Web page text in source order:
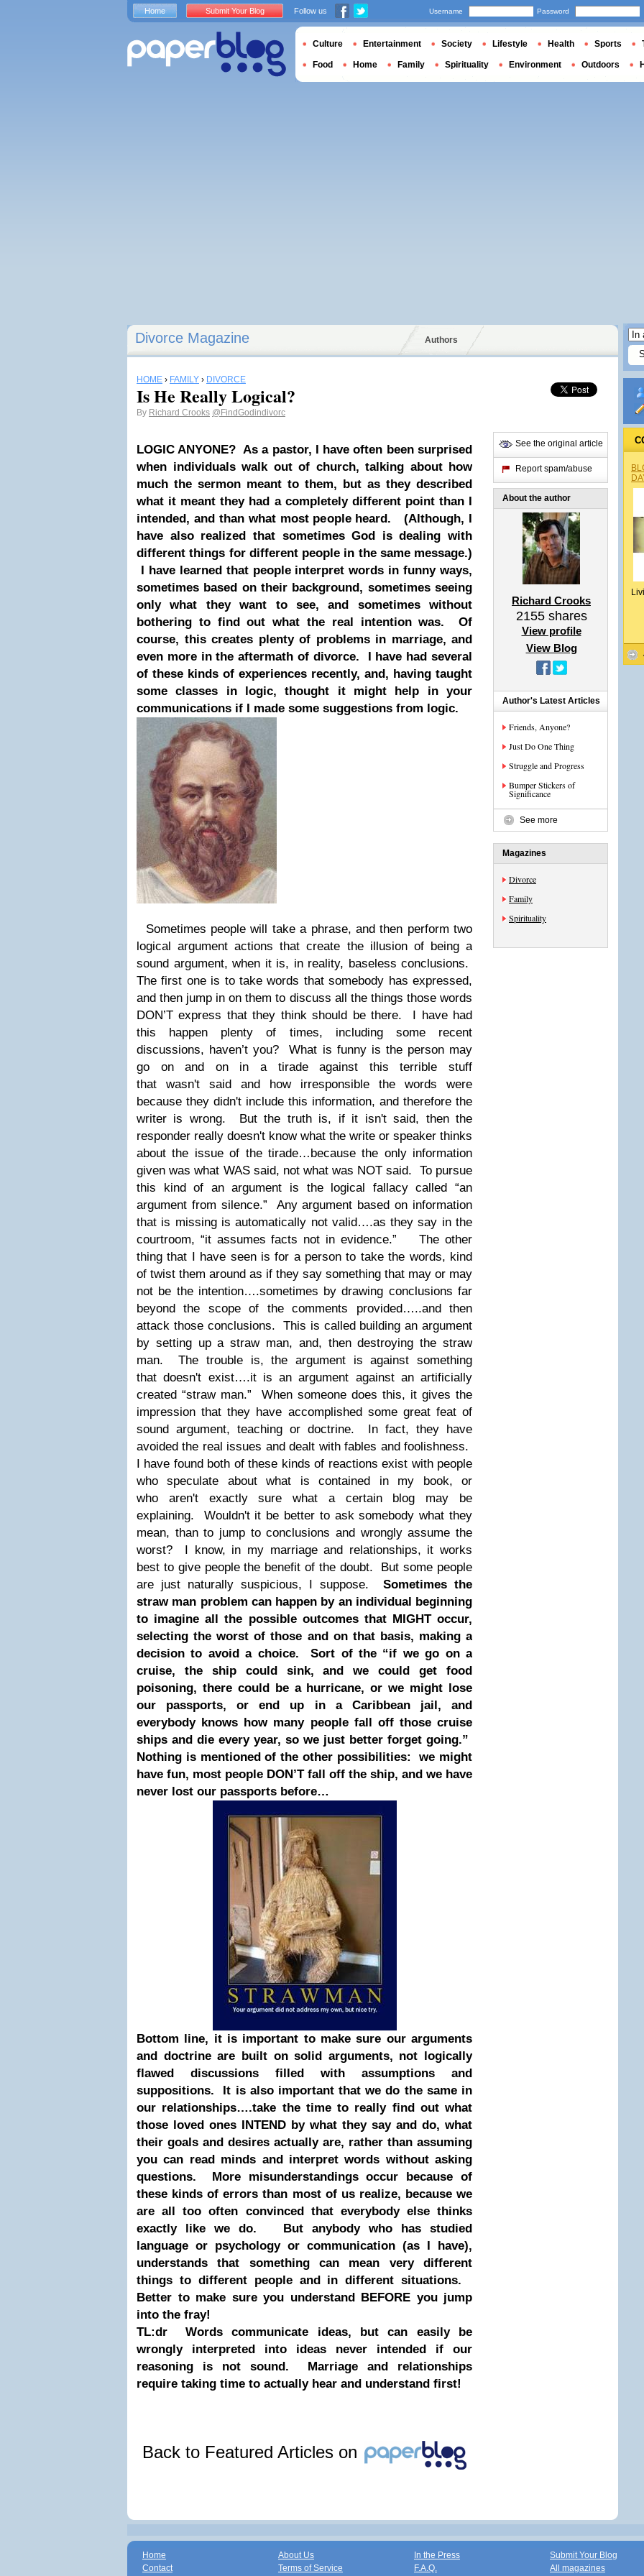
Divorce Magazine Authors
HOME › FAMILY › DIVORCE
Is He Really Logical?
By Richard Crooks @FindGodindivorc
LOGIC ANYONE? As a pastor, I have often been surprised
when individuals walk out of church, talking about how
much the sermon meant to them, but as they described
what it meant they had a completely different point than I
intended, and than what most people heard. (Although, I
have also realized that sometimes God is dealing with
different things for different people in the same message.)
I have learned that people interpret words in funny ways,
sometimes based on their background, sometimes seeing
only what they want to see, and sometimes without
bothering to find out what the real intention was. Of
course, this creates plenty of problems in marriage, and
even more in the aftermath of divorce. I have had several
of these kinds of experiences recently, and, having taught
some classes in logic, thought it might help in your
communications if I made some suggestions from logic.
Sometimes people will take a phrase, and then perform two
logical argument actions that create the illusion of being a
sound argument, when it is, in reality, baseless conclusions.
The first one is to take words that somebody has expressed,
and then jump in on them to discuss all the things those words
DON’T express that they think should be there. I have had
this happen plenty of times, including some recent
discussions, haven’t you? What is funny is the person may
go on and on in a tirade against this terrible stuff
that wasn't said and how irresponsible the words were
because they didn't include this information, and therefore the
writer is wrong. But the truth is, if it isn't said, then the
responder really doesn't know what the write or speaker thinks
about the issue of the tirade…because the only information
given was what WAS said, not what was NOT said. To pursue
this kind of an argument is the logical fallacy called “an
argument from silence.” Any argument based on information
that is missing is automatically not valid….as they say in the
courtroom, “it assumes facts not in evidence.”
The other
thing that I have seen is for a person to take the words, kind
of twist them around as if they say something that may or may
not be the intention….sometimes by drawing conclusions far
beyond the scope of the comments provided…..and then
attack those conclusions. This is called building an argument
by setting up a straw man, and, then destroying the straw
man. The trouble is, the argument is against something
that doesn't exist….it is an argument against an artificially
created “straw man.” When someone does this, it gives the
impression that they have accomplished some great feat of
sound argument, teaching or doctrine. In fact, they have
avoided the real issues and dealt with fables and foolishness.
I have found both of these kinds of reactions exist with people
who speculate about what is contained in my book, or
who aren't exactly sure what a certain blog may be
explaining. Wouldn't it be better to ask somebody what they
mean, than to jump to conclusions and wrongly assume the
worst? I know, in my marriage and relationships, it works
best to give people the benefit of the doubt. But some people
are just naturally suspicious, I suppose. Sometimes the
straw man problem can happen by an individual beginning
to imagine all the possible outcomes that MIGHT occur,
selecting the worst of those and on that basis, making a
decision to avoid a choice. Sort of the “if we go on a
cruise, the ship could sink, and we could get food
poisoning, there could be a hurricane, or we might lose
our passports, or end up in a Caribbean jail, and
everybody knows how many people fall off those cruise
ships and die every year, so we just better forget going.”
Nothing is mentioned of the other possibilities: we might
have fun, most people DON’T fall off the ship, and we have
never lost our passports before…
Bottom line, it is important to make sure our arguments
and doctrine are built on solid arguments, not logically
flawed discussions filled with assumptions and
suppositions. It is also important that we do the same in
our relationships….take the time to really find out what
those loved ones INTEND by what they say and do, what
their goals and desires actually are, rather than assuming
you can read minds and interpret words without asking
questions. More misunderstandings occur because of
these kinds of errors than most of us realize, because we
are all too often convinced that everybody else thinks
exactly like we do. But anybody who has studied
language or psychology or communication (as I have),
understands that something can mean very different
things to different people and in different situations.
Better to make sure you understand BEFORE you jump
into the fray!
TL:dr Words communicate ideas, but can easily be
wrongly interpreted into ideas never intended if our
reasoning is not sound. Marriage and relationships
require taking time to actually hear and understand first!
Back to Featured Articles on
See the original article
Report spam/abuse
About the author
Richard Crooks
2155shares
View profile
View Blog
Author's Latest Articles
Friends, Anyone?
Just Do One Thing
Struggle and Progress
Bumper Stickers of
Significance
See more
Magazines
Divorce
Family
Spirituality
Home Submit Your Blog Follow us Username Password
Culture Entertainment Society Lifestyle Health Sports
Food Home Family Spirituality Environment Outdoors
Home
Contact
About Us
Terms of Service
In the Press
F.A.Q.
Submit Your Blog
All magazines